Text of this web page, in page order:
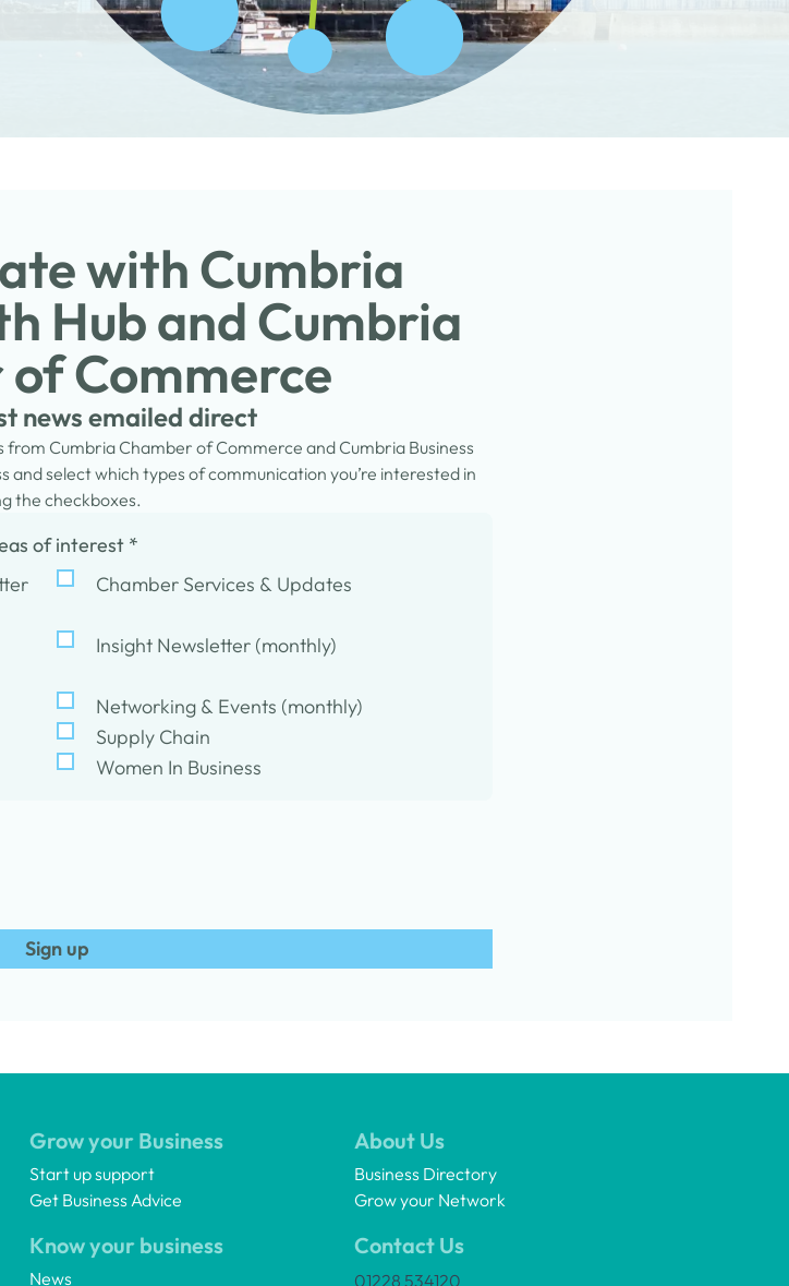
with Cumbria
Hub and Cumbria
Commerce
news emailed direct
from Cumbria Chamber of Commerce and Cumbria Business
select which types of communication you’re interested in
the checkboxes.
of interest *
Chamber Services & Updates
Insight Newsletter (monthly)
Networking & Events (monthly)
Supply Chain
Women In Business
Sign up
Grow your Business
Start up support
Get Business Advice
Know your business
News
About Us
Business Directory
Grow your Network
Contact Us
01228 534120